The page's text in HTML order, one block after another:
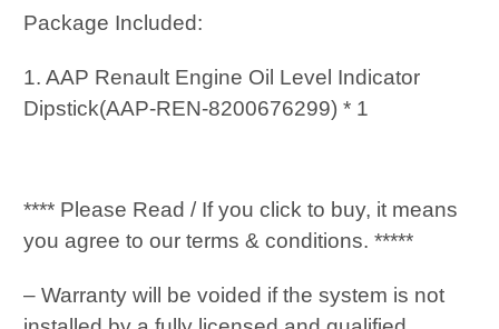
Package Included:
1. AAP Renault Engine Oil Level Indicator
Dipstick(AAP-REN-8200676299) * 1
**** Please Read / If you click to buy, it means
you agree to our terms & conditions. *****
– Warranty will be voided if the system is not